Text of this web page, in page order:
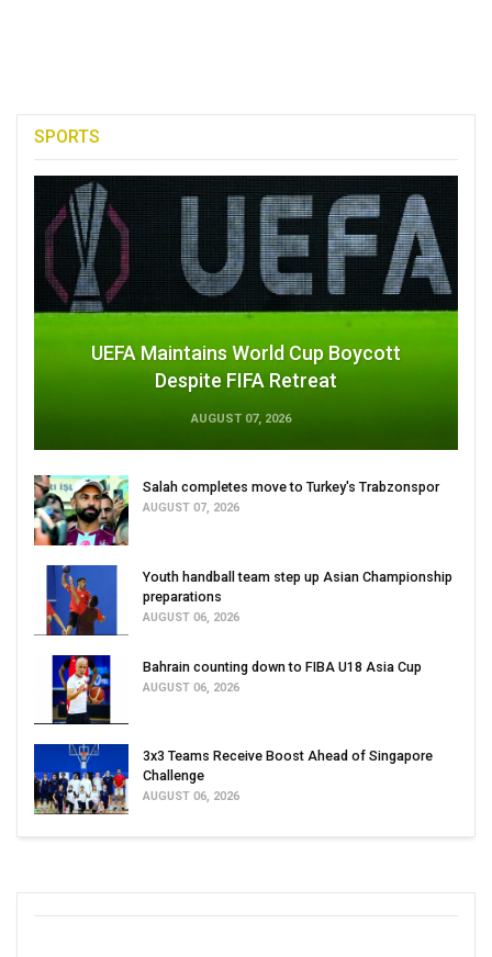
SPORTS
UEFA Maintains World Cup Boycott
Despite FIFA Retreat
AUGUST 07, 2026
Salah completes move to Turkey's Trabzonspor
AUGUST 07, 2026
Youth handball team step up Asian Championship
preparations
AUGUST 06, 2026
Bahrain counting down to FIBA U18 Asia Cup
AUGUST 06, 2026
3x3 Teams Receive Boost Ahead of Singapore
Challenge
AUGUST 06, 2026